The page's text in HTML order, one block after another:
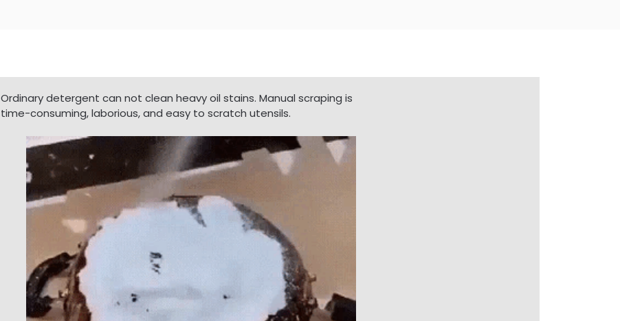
Ordinary detergent can not clean heavy oil stains. Manual scraping is
time-consuming, laborious, and easy to scratch utensils.